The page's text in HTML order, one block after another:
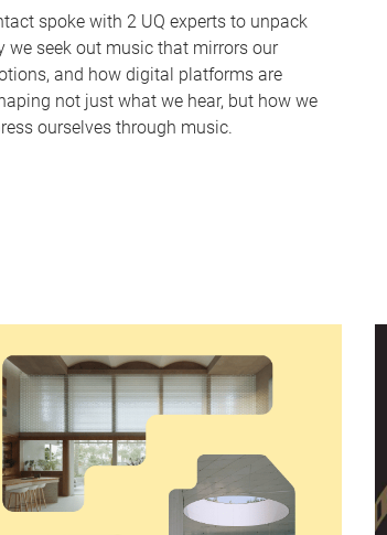
spoke with 2 UQ experts to unpack
we seek out music that mirrors our
and how digital platforms are
not just what we hear, but how we
ourselves through music.